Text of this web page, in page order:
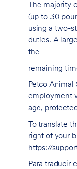
The majority
(up to 30
using a two-
duties. A
the
remaining
Petco Animal
employment
age,
To translate
right of your
https://
Para traducir